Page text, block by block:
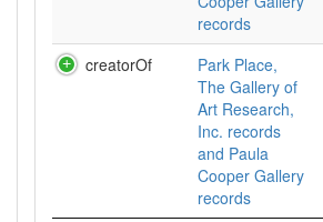
records
creatorOf
Park Place,
The Gallery of
Art Research,
Inc. records
and Paula
Cooper Gallery
records